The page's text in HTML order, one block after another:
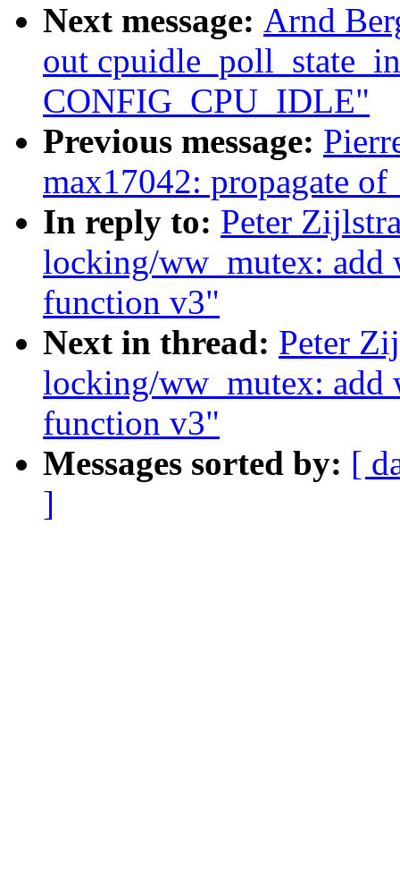
Next message: Arnd
out
CONFIG_CPU_IDLE"
Previous message:
max17042: propagate
In reply to: Peter
locking/ww_mutex: add
function v3"
Next in thread: Peter
locking/ww_mutex: add
function v3"
Messages sorted by: [
]